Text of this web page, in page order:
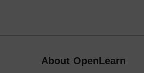
About OpenLearn